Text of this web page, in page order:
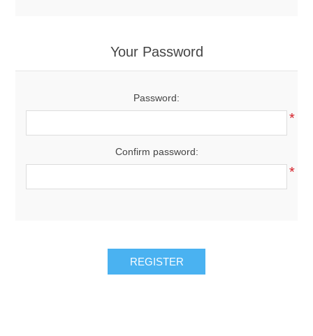
Your Password
Password:
*
Confirm password:
*
REGISTER